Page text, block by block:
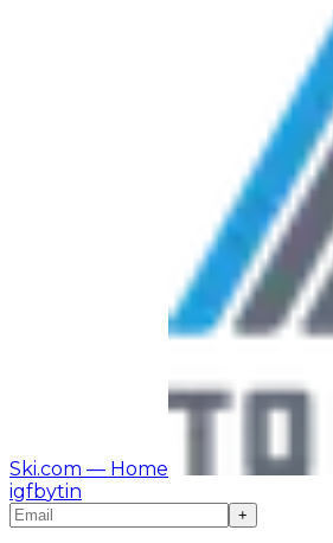
Ski.com — Home
igfbytin
+